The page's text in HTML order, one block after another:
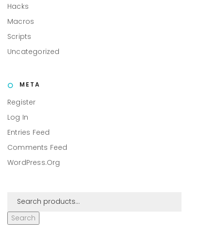
Hacks
Macros
Scripts
Uncategorized
META
Register
Log In
Entries Feed
Comments Feed
WordPress.org
Search